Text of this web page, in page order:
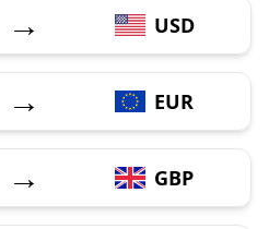
→ USD
→ EUR
→ GBP